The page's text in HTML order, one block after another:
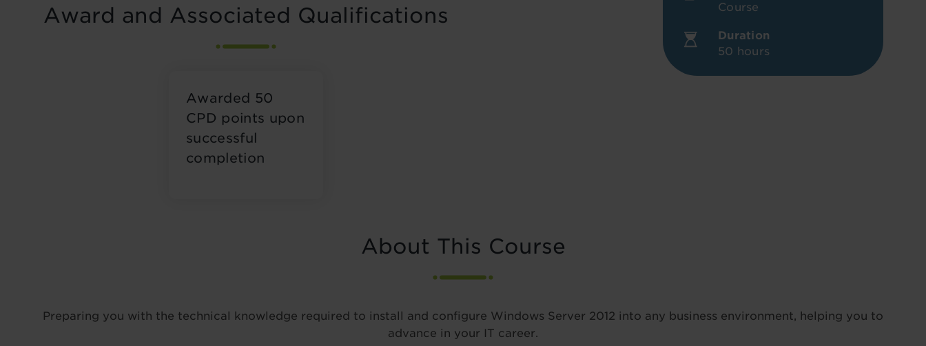
Award and Associated Qualifications
Awarded 50
CPD points upon
successful
completion
Course
Duration
50 hours
About This Course
Preparing you with the technical knowledge required to install and configure Windows Server 2012 into any business environment, helping you to
advance in your IT career.